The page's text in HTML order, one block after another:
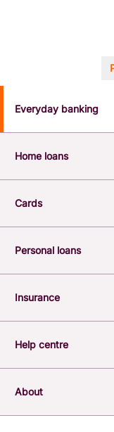
POPULAR
BSB number
Interest rates
Report a lost or
Forgotten
Savings
Everyday banking
Home loans
Cards
Personal loans
Insurance
Help centre
About